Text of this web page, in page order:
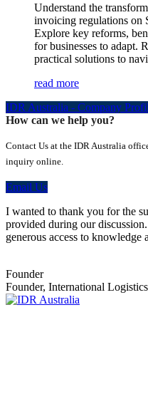
Understand the
invoicing regulations on
Explore key reforms,
for businesses to adapt.
practical solutions to
read more
IDR Australia - Company
How can we help you?
Contact Us at the IDR Australia
inquiry online.
Email Us
I wanted to thank you for the
provided during our
generous access to knowledge
Founder
Founder, International